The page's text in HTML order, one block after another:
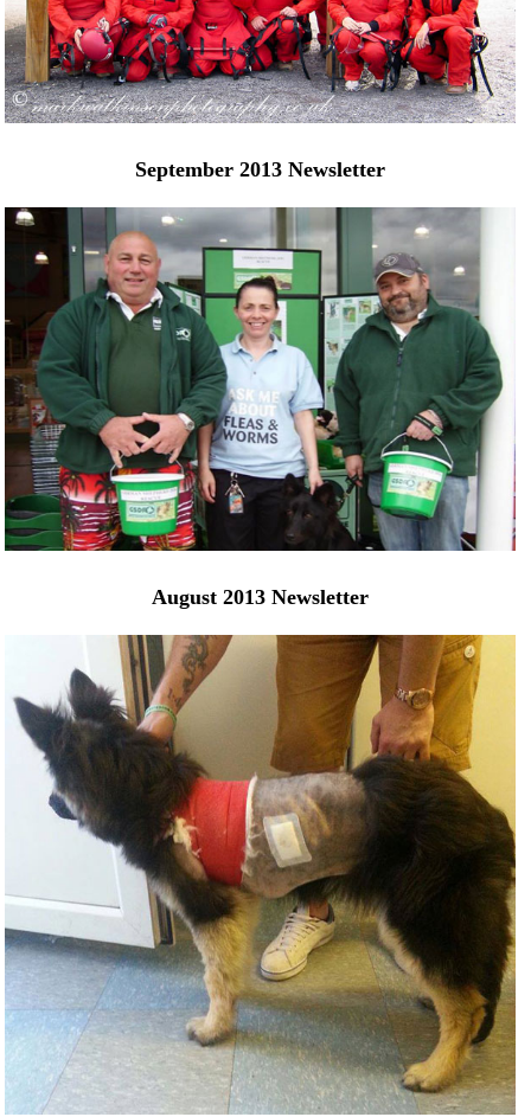
September 2013 Newsletter
August 2013 Newsletter